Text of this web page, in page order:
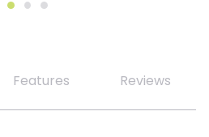
Features Reviews